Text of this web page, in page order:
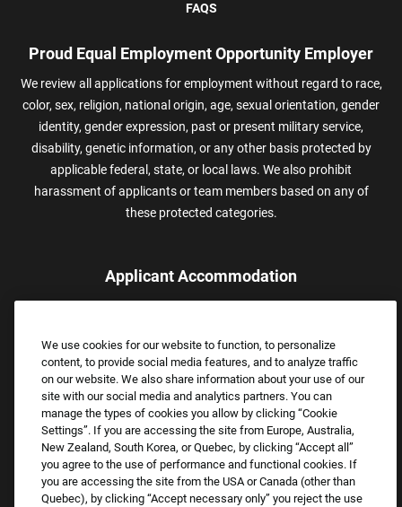
FAQS
Proud Equal Employment Opportunity Employer
We review all applications for employment without regard to race,
color, sex, religion, national origin, age, sexual orientation, gender
identity, gender expression, past or present military service,
disability, genetic information, or any other basis protected by
applicable federal, state, or local laws. We also prohibit
harassment of applicants or team members based on any of
these protected categories.
Applicant Accommodation
assistance.
Email:Accommodations@FootLocker.com
We use cookies for our website to function, to personalize
content, to provide social media features, and to analyze traffic
on our website. We also share information about your use of our
site with our social media and analytics partners. You can
manage the types of cookies you allow by clicking “Cookie
Settings”. If you are accessing the site from Europe, Australia,
New Zealand, South Korea, or Quebec, by clicking “Accept all”
you agree to the use of performance and functional cookies. If
you are accessing the site from the USA or Canada (other than
Quebec), by clicking “Accept necessary only” you reject the use